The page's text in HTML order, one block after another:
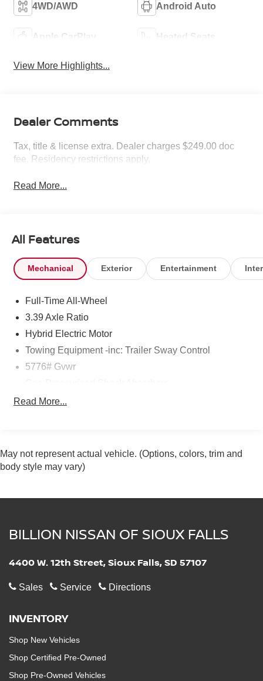
4WD/AWD Android Auto
Apple CarPlay Heated Seats
View More Highlights...
Dealer Comments
Tax, title & license extra. Dealer charges $249.00 doc
fee. Residency restrictions apply.
Read More...
All Features
Mechanical Exterior Entertainment
Full-Time All-Wheel
3.39 Axle Ratio
Hybrid Electric Motor
Towing Equipment -inc: Trailer Sway Control
5776# Gvwr
Front And Rear Anti-Roll Bars
17.2 Gal. Fuel Tank
Multi-Link Rear Suspension w/Coil Springs
Front And Rear Vented Discs, Brake Assist, Hill
Parking Brake
Electro-Mechanical Limited Slip Differential
Read More...
May not represent actual vehicle. (Options, colors, trim and
body style may vary)
BILLION NISSAN OF SIOUX FALLS
4400 W. 12th Street, Sioux Falls, SD 57107
Sales Service Directions
INVENTORY
Shop New Vehicles
Shop Certified Pre-Owned
Shop Pre-Owned Vehicles